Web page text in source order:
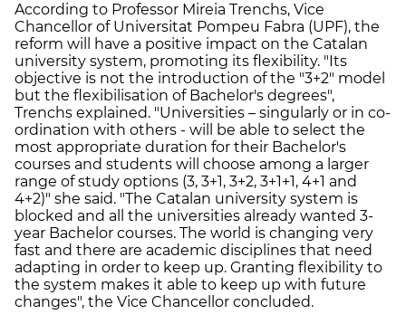
According to Professor Mireia Trenchs, Vice
Chancellor of Universitat Pompeu Fabra (UPF), the
reform will have a positive impact on the Catalan
university system, promoting its flexibility. "Its
objective is not the introduction of the "3+2" model
but the flexibilisation of Bachelor's degrees",
Trenchs explained. "Universities – singularly or in co-
ordination with others - will be able to select the
most appropriate duration for their Bachelor's
courses and students will choose among a larger
range of study options (3, 3+1, 3+2, 3+1+1, 4+1 and
4+2)" she said. "The Catalan university system is
blocked and all the universities already wanted 3-
year Bachelor courses. The world is changing very
fast and there are academic disciplines that need
adapting in order to keep up. Granting flexibility to
the system makes it able to keep up with future
changes", the Vice Chancellor concluded.